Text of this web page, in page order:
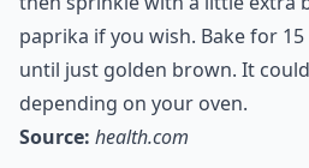
baking pan, or one coated with
aside. In a bowl, mix up the flax
aside. Slice the avocados as
one in the spice/flax mix. Place
then sprinkle with a little extra